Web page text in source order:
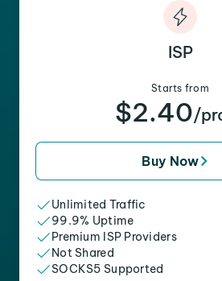
ISP
Starts from
$2.40/
Buy Now
Unlimited Traffic
99.9% Uptime
Premium ISP Providers
Not Shared
SOCKS5 Supported